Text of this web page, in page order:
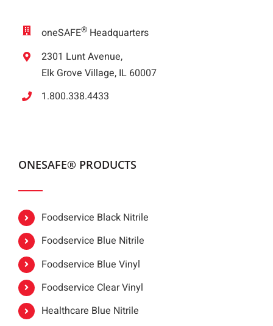
oneSAFE® Headquarters
2301 Lunt Avenue,
Elk Grove Village, IL 60007
1.800.338.4433
ONESAFE® PRODUCTS
Foodservice Black Nitrile
Foodservice Blue Nitrile
Foodservice Blue Vinyl
Foodservice Clear Vinyl
Healthcare Blue Nitrile